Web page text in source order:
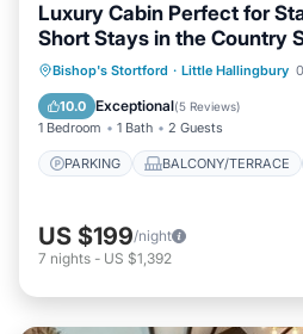
Luxury Cabin Perfect for
Short Stays in the Country
Bishop's Stortford · Little Hallingbury
10.0 Exceptional(5 Reviews)
1 Bedroom 1 Bath 2 Guests
PARKING BALCONY/TERRACE
PARKING
BALCONY/
KITCHEN
INTERNET
US $199/night
7 nights - US $1,392